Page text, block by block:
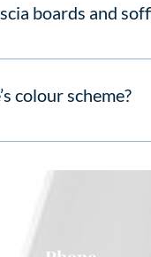
boards and
targeted fascia and
colour scheme?
in white and a